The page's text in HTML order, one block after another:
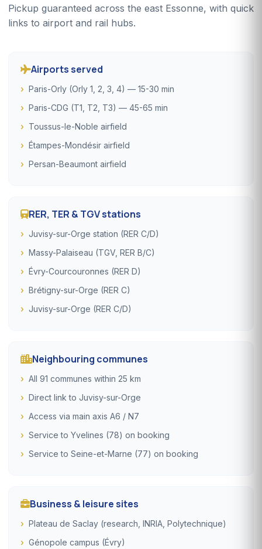
Pickup guaranteed across the east Essonne, with quick
links to airport and rail hubs.
Airports served
Paris-Orly (Orly 1, 2, 3, 4) — 15-30 min
Paris-CDG (T1, T2, T3) — 45-65 min
Toussus-le-Noble airfield
Étampes-Mondésir airfield
Persan-Beaumont airfield
RER, TER & TGV stations
Juvisy-sur-Orge station (RER C/D)
Massy-Palaiseau (TGV, RER B/C)
Évry-Courcouronnes (RER D)
Brétigny-sur-Orge (RER C)
Juvisy-sur-Orge (RER C/D)
Neighbouring communes
All 91 communes within 25 km
Direct link to Juvisy-sur-Orge
Access via main axis A6 / N7
Service to Yvelines (78) on booking
Service to Seine-et-Marne (77) on booking
Business & leisure sites
Plateau de Saclay (research, INRIA, Polytechnique)
Génopole campus (Évry)